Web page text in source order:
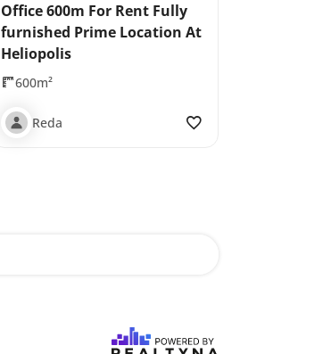
Office 600m For Rent Fully
furnished Prime Location At
Heliopolis
600m²
Reda